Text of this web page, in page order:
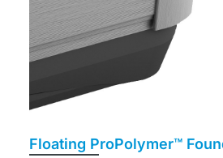
Floating ProPolymer™